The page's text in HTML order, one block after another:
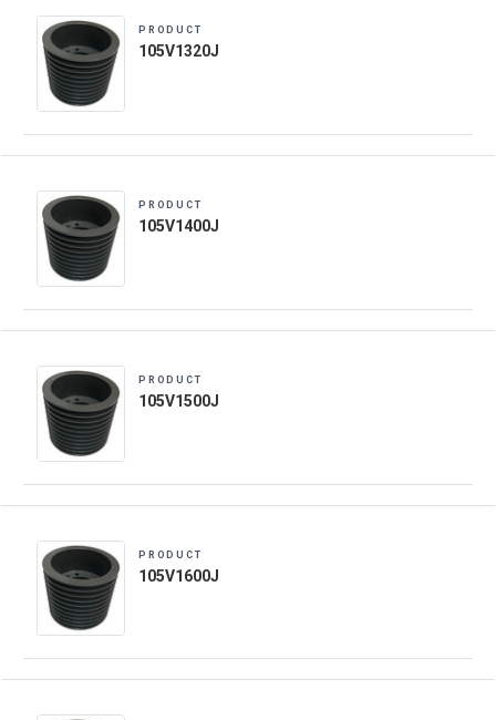
PRODUCT
105V1320J
PRODUCT
105V1400J
PRODUCT
105V1500J
PRODUCT
105V1600J